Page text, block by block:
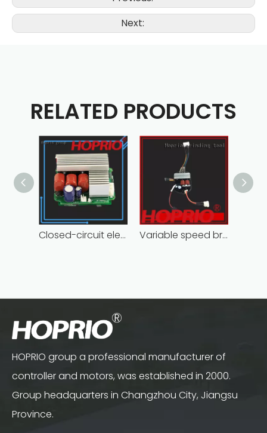
Next:
RELATED PRODUCTS
Closed-circuit electric motor controller fast delivery distributer Variable speed brushless controller high
HOPRIO group a professional manufacturer of
controller and motors, was established in 2000.
Group headquarters in Changzhou City, Jiangsu
Province.